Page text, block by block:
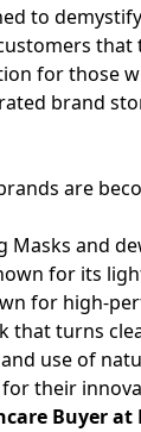
to
for
brand
are
and
for its
for high-
that turns
use of
their
Buyer at